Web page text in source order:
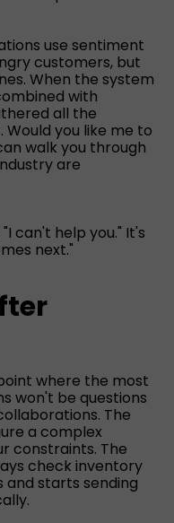
use sentiment
customers, but
When the system
with
all the
you like me to
walk you through
are
can't help you." It's
next."
where the most
won't be questions
The
a complex
constraints. The
check inventory
and starts sending